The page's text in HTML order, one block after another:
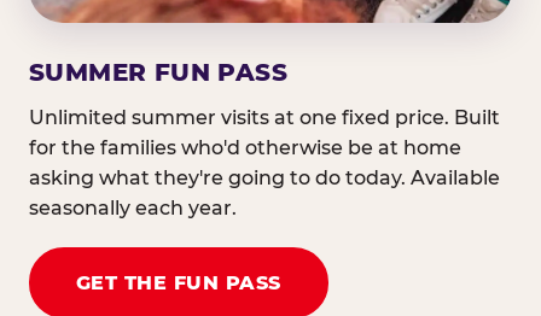
SUMMER FUN PASS
Unlimited summer visits at one fixed price. Built
for the families who'd otherwise be at home
asking what they're going to do today. Available
seasonally each year.
GET THE FUN PASS